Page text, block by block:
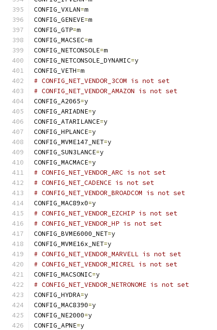
CONFIG_VXLAN=m
CONFIG_GENEVE=m
CONFIG_GTP=m
CONFIG_MACSEC=m
CONFIG_NETCONSOLE=m
CONFIG_NETCONSOLE_DYNAMIC=y
CONFIG_VETH=m
# CONFIG_NET_VENDOR_3COM is not set
# CONFIG_NET_VENDOR_AMAZON is not set
CONFIG_A2065=y
CONFIG_ARIADNE=y
CONFIG_ATARILANCE=y
CONFIG_HPLANCE=y
CONFIG_MVME147_NET=y
CONFIG_SUN3LANCE=y
CONFIG_MACMACE=y
# CONFIG_NET_VENDOR_ARC is not set
# CONFIG_NET_CADENCE is not set
# CONFIG_NET_VENDOR_BROADCOM is not set
CONFIG_MAC89x0=y
# CONFIG_NET_VENDOR_EZCHIP is not set
# CONFIG_NET_VENDOR_HP is not set
CONFIG_BVME6000_NET=y
CONFIG_MVME16x_NET=y
# CONFIG_NET_VENDOR_MARVELL is not set
# CONFIG_NET_VENDOR_MICREL is not set
CONFIG_MACSONIC=y
# CONFIG_NET_VENDOR_NETRONOME is not set
CONFIG_HYDRA=y
CONFIG_MAC8390=y
CONFIG_NE2000=y
CONFIG_APNE=y